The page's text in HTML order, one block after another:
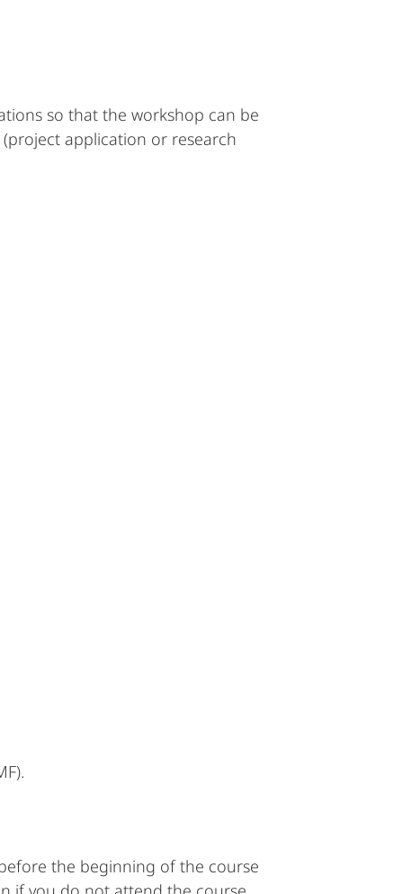
so that the workshop can be
application or research
the beginning of the course